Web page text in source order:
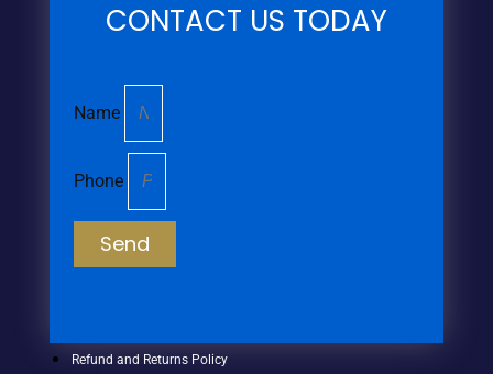
CONTACT US TODAY
Name
Phone
Send
Refund and Returns Policy